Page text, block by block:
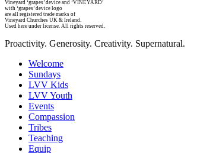
Vineyard ‘grapes’ device and ‘VINEYARD’
with ‘grapes’ device logo
are all registered trade marks of
Vineyard Churches UK & Ireland.
Used here under license. All rights reserved.
Proactivity. Generosity. Creativity. Supernatural.
Welcome
Sundays
LVV Kids
LVV Youth
Events
Compassion
Tribes
Teaching
Equip